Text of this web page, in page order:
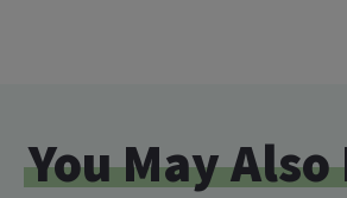
You May